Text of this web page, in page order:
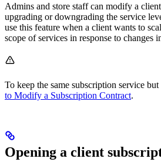
Admins and store staff can modify a
upgrading or downgrading the service
use this feature when a client wants to
scope of services in response to changes
To keep the same subscription service
to Modify a Subscription Contract.
Opening a client